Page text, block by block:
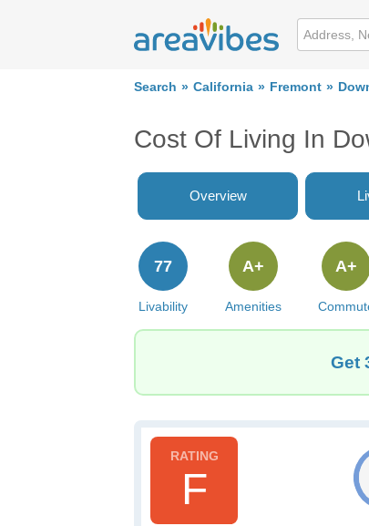
Search California Fremont
Cost Of Living In
Overview
Livability
77
Amenities
A+ A+
Get
F